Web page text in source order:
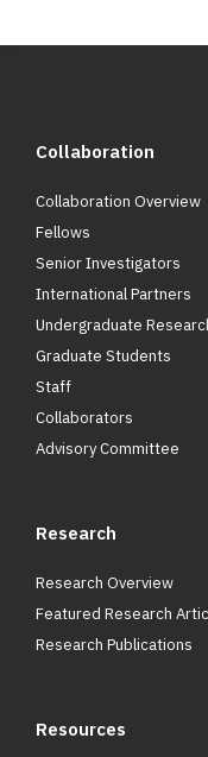
Collaboration
Collaboration Overview
Fellows
Senior Investigators
International Partners
Undergraduate
Graduate Students
Staff
Collaborators
Advisory Committee
Research
Research Overview
Featured Research
Research Publications
Resources